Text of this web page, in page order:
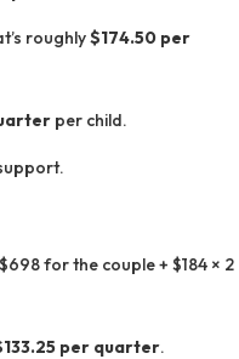
roughly$174.50 per
per child.
for the couple + $184 × 2
per quarter.